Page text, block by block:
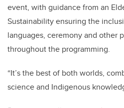
event, with guidance from an
Sustainabilityensuring the
languages, ceremony and other
throughout the programming.
“It’s the best of both worlds,
science and Indigenous